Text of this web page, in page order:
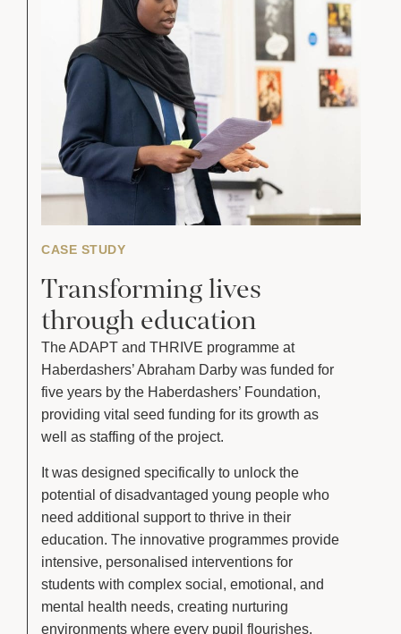
CASE STUDY
Transforming lives
through education
The ADAPT and THRIVE programme at
Haberdashers’ Abraham Darby was funded for
five years by the Haberdashers’ Foundation,
providing vital seed funding for its growth as
well as staffing of the project.
It was designed specifically to unlock the
potential of disadvantaged young people who
need additional support to thrive in their
education. The innovative programmes provide
intensive, personalised interventions for
students with complex social, emotional, and
mental health needs, creating nurturing
environments where every pupil flourishes.